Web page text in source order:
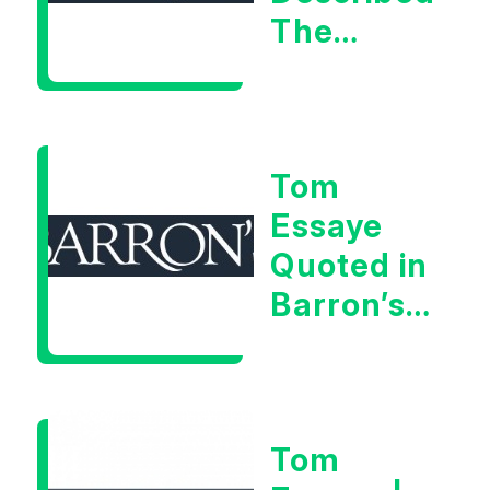
The
Very Glib
Man”
Tom
Essaye
Quoted in
Barron’s
Tom